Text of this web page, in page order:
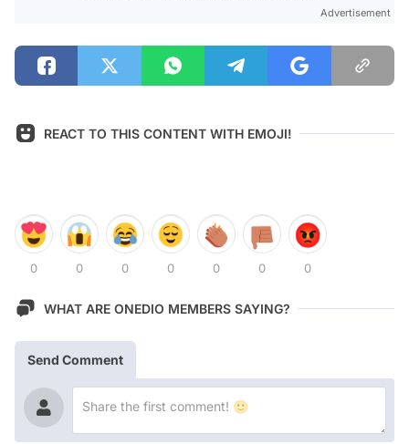
Advertisement
REACT TO THIS CONTENT WITH EMOJI!
0 0 0 0 0 0 0
WHAT ARE ONEDIO MEMBERS SAYING?
Send Comment